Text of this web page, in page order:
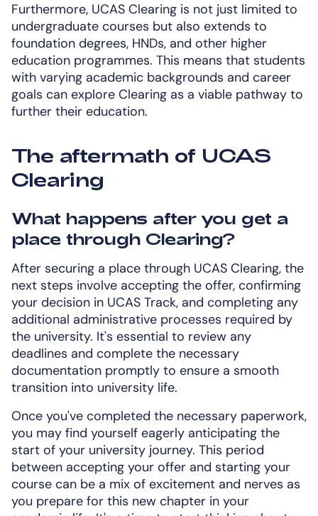
Furthermore, UCAS Clearing is not just limited to
undergraduate courses but also extends to
foundation degrees, HNDs, and other higher
education programmes. This means that students
with varying academic backgrounds and career
goals can explore Clearing as a viable pathway to
further their education.
The aftermath of UCAS
Clearing
What happens after you get a
place through Clearing?
After securing a place through UCAS Clearing, the
next steps involve accepting the offer, confirming
your decision in UCAS Track, and completing any
additional administrative processes required by
the university. It's essential to review any
deadlines and complete the necessary
documentation promptly to ensure a smooth
transition into university life.
Once you've completed the necessary paperwork,
you may find yourself eagerly anticipating the
start of your university journey. This period
between accepting your offer and starting your
course can be a mix of excitement and nerves as
you prepare for this new chapter in your